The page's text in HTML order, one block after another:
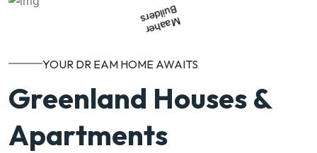
Maaher
Builders
YOUR DR EAM HOME AWAITS
Greenland Houses &
Apartments